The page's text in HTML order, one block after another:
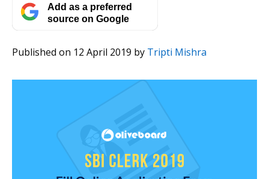
Add as a preferred
source on Google
Published on 12 April 2019 by Tripti Mishra